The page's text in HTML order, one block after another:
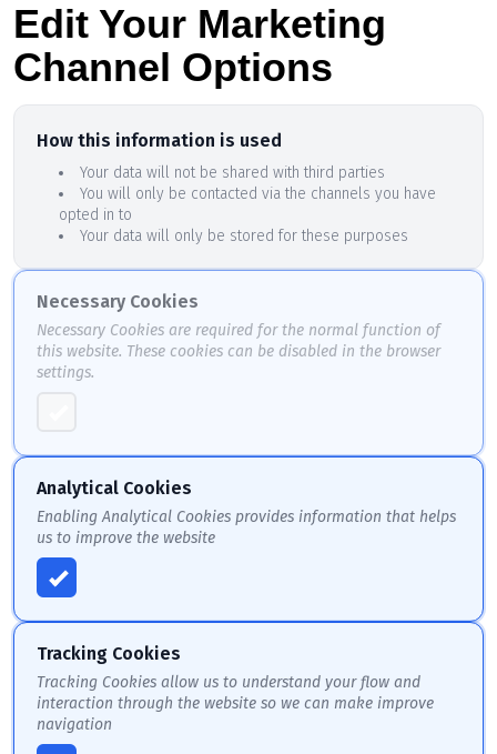
Edit Your Marketing
Channel Options
How this information is used
Your data will not be shared with third parties
You will only be contacted via the channels you have
opted in to
Your data will only be stored for these purposes
Necessary Cookies
Necessary Cookies are required for the normal function of
this website. These cookies can be disabled in the browser
settings.
Analytical Cookies
Enabling Analytical Cookies provides information that helps
us to improve the website
Tracking Cookies
Tracking Cookies allow us to understand your flow and
interaction through the website so we can make improve
navigation